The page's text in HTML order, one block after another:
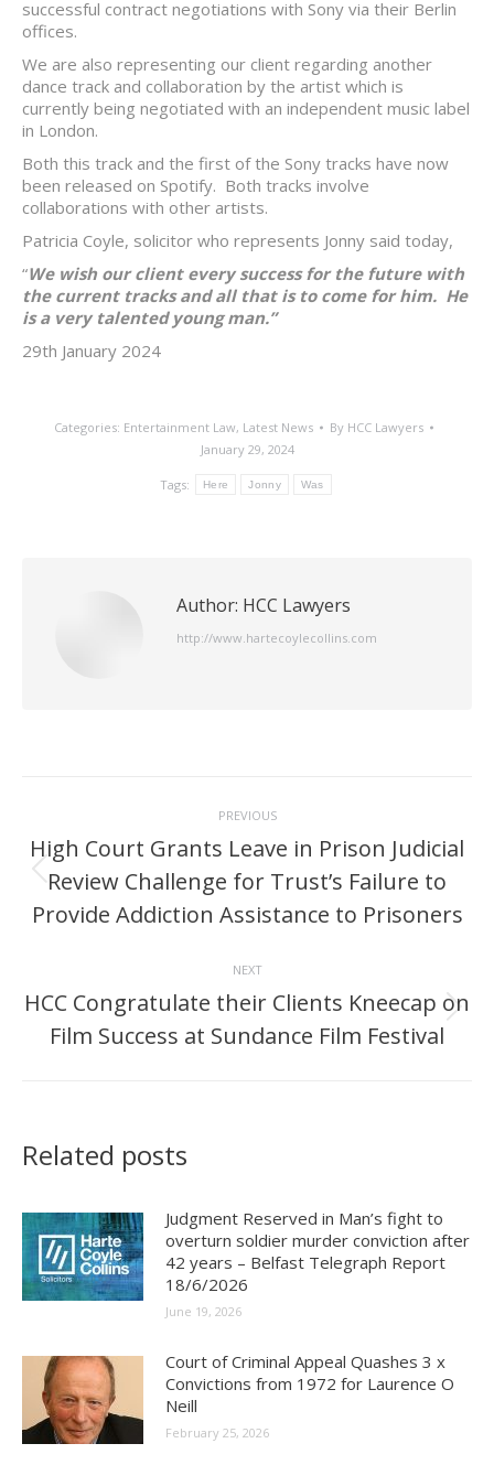
successful contract negotiations with Sony via their Berlin
offices.
We are also representing our client regarding another
dance track and collaboration by the artist which is
currently being negotiated with an independent music label
in London.
Both this track and the first of the Sony tracks have now
been released on Spotify. Both tracks involve
collaborations with other artists.
Patricia Coyle, solicitor who represents Jonny said today,
“We wish our client every success for the future with
the current tracks and all that is to come for him. He
is a very talented young man.”
29th January 2024
Categories: Entertainment Law, Latest News By HCC Lawyers
January 29, 2024
Tags: Here Jonny Was
Author: HCC Lawyers
http://www.hartecoylecollins.com
navigation
PREVIOUS
Previous
High Court Grants Leave in Prison Judicial
Review Challenge for Trust’s Failure to
Provide Addiction Assistance to Prisoners
NEXT
Next
post:
HCC Congratulate their Clients Kneecap on
Film Success at Sundance Film Festival
Related posts
Judgment Reserved in Man’s fight to
overturn soldier murder conviction after
42 years – Belfast Telegraph Report
18/6/2026
June 19, 2026
Court of Criminal Appeal Quashes 3 x
Convictions from 1972 for Laurence O
Neill
February 25, 2026